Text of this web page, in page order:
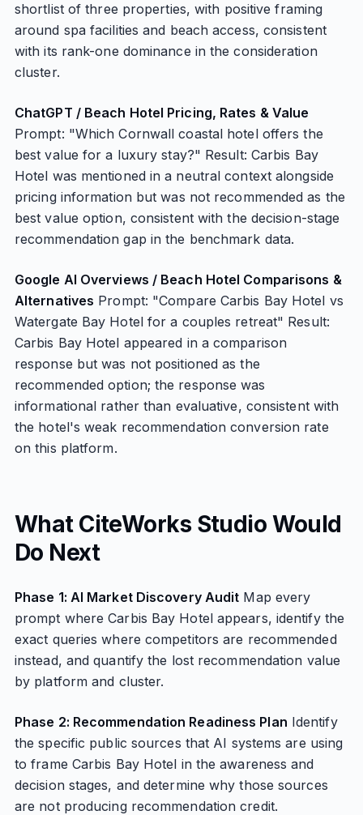
shortlist of three properties, with positive framing
around spa facilities and beach access, consistent
with its rank-one dominance in the consideration
cluster.
ChatGPT / Beach Hotel Pricing, Rates & Value
Prompt: "Which Cornwall coastal hotel offers the
best value for a luxury stay?" Result: Carbis Bay
Hotel was mentioned in a neutral context alongside
pricing information but was not recommended as the
best value option, consistent with the decision-stage
recommendation gap in the benchmark data.
Google AI Overviews / Beach Hotel Comparisons &
Alternatives Prompt: "Compare Carbis Bay Hotel vs
Watergate Bay Hotel for a couples retreat" Result:
Carbis Bay Hotel appeared in a comparison
response but was not positioned as the
recommended option; the response was
informational rather than evaluative, consistent with
the hotel's weak recommendation conversion rate
on this platform.
What CiteWorks Studio Would
Do Next
Phase 1: AI Market Discovery Audit Map every
prompt where Carbis Bay Hotel appears, identify the
exact queries where competitors are recommended
instead, and quantify the lost recommendation value
by platform and cluster.
Phase 2: Recommendation Readiness Plan Identify
the specific public sources that AI systems are using
to frame Carbis Bay Hotel in the awareness and
decision stages, and determine why those sources
are not producing recommendation credit.